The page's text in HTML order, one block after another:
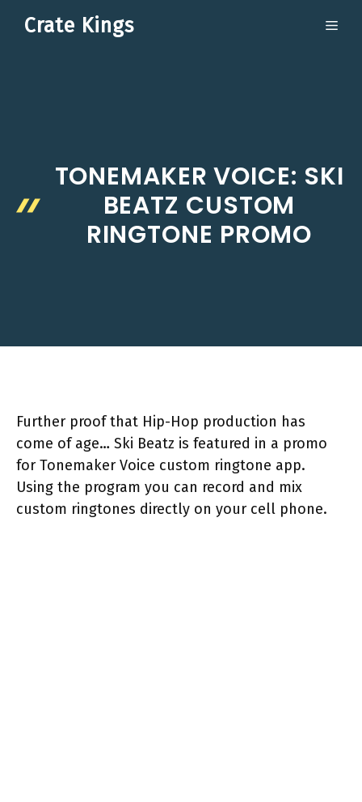
Crate Kings
TONEMAKER VOICE: SKI
BEATZ CUSTOM
RINGTONE PROMO
Further proof that Hip-Hop production has
come of age… Ski Beatz is featured in a promo
for Tonemaker Voice custom ringtone app.
Using the program you can record and mix
custom ringtones directly on your cell phone.